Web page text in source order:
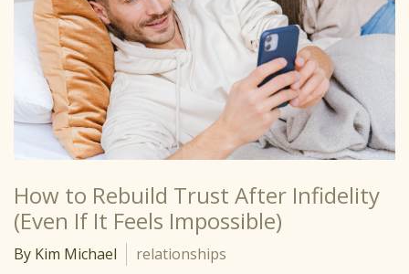
How to Rebuild Trust After Infidelity
(Even If It Feels Impossible)
By Kim Michael relationships